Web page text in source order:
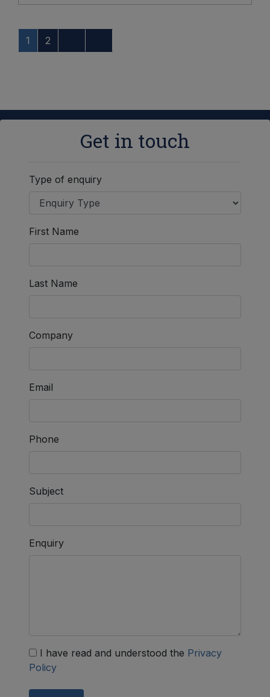
1 2
Get in touch
Type of enquiry
First Name
Last Name
Company
Email
Phone
Subject
Enquiry
I have read and understood the Privacy
Policy